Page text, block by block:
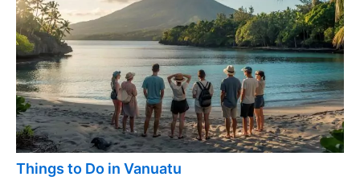
Things to Do in Vanuatu